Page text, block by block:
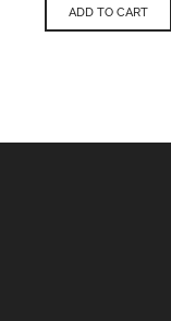
ADD TO CART